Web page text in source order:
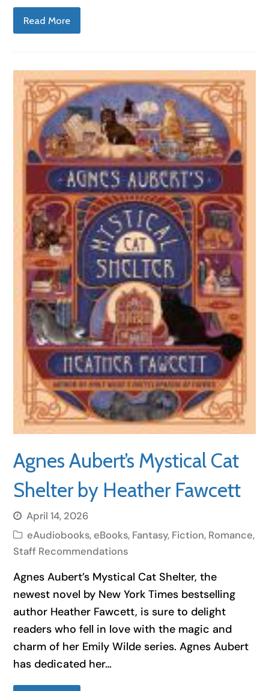
Read More
Agnes Aubert’s Mystical Cat
Shelter by Heather Fawcett
April 14, 2026
eAudiobooks, eBooks, Fantasy, Fiction, Romance,
Staff Recommendations
Agnes Aubert’s Mystical Cat Shelter, the
newest novel by New York Times bestselling
author Heather Fawcett, is sure to delight
readers who fell in love with the magic and
charm of her Emily Wilde series. Agnes Aubert
has dedicated her…